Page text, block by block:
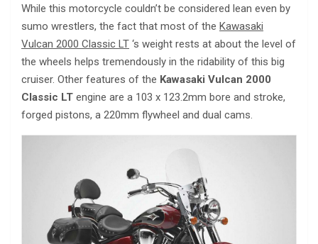
While this motorcycle couldn’t be considered lean even by
sumo wrestlers, the fact that most of the Kawasaki
Vulcan 2000 Classic LT ‘s weight rests at about the level of
the wheels helps tremendously in the ridability of this big
cruiser. Other features of the Kawasaki Vulcan 2000
Classic LT engine are a 103 x 123.2mm bore and stroke,
forged pistons, a 220mm flywheel and dual cams.